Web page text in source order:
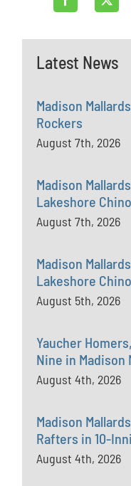
Latest News
Madison
Rockers
August 7th, 2026
Madison
Lakeshore
August 7th, 2026
Madison
Lakeshore
August 5th, 2026
Yaucher
Nine in Madison
August 4th, 2026
Madison
Rafters in 10-
August 4th, 2026